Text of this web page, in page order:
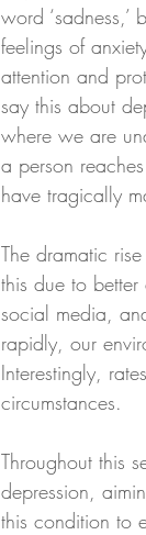
word
feelings of
attention and
say this about
where we are
a person
have tragically
The dramatic
this due to
social media,
rapidly, our
Interestingly,
circumstances.
Throughout this
depression,
this condition to